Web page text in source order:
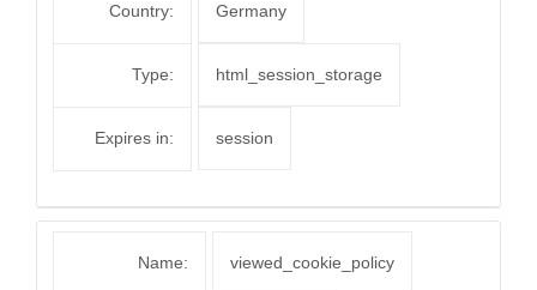
Country: Germany
Type: html_session_storage
Expires in: session
Name: viewed_cookie_policy